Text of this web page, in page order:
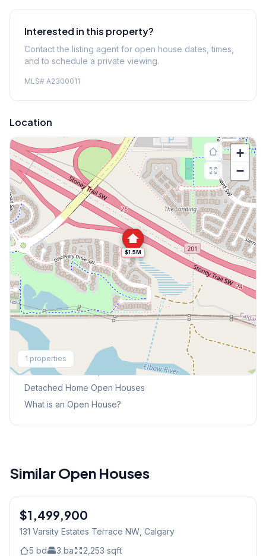
Interested in this property?
Contact the listing agent for open house dates, times,
and to schedule a private viewing.
MLS# A2300011
Location
$1.5M
+
−
1 properties
Explore More
This Weekend's Open Houses
Detached Home Open Houses
What is an Open House?
Similar Open Houses
$1,499,900
131 Varsity Estates Terrace NW, Calgary
5 bd 3 ba 2,253 sqft